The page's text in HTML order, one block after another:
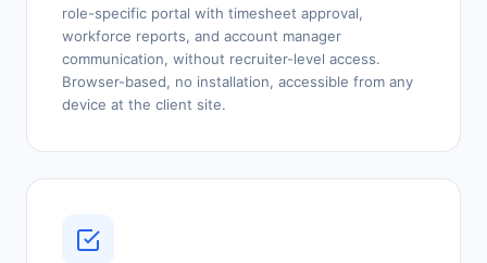
role-specific portal with timesheet approval,
workforce reports, and account manager
communication, without recruiter-level access.
Browser-based, no installation, accessible from any
device at the client site.